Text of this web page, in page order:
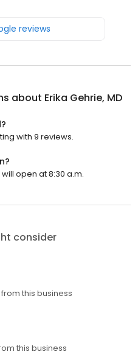
reviews
about Erika Gehrie, MD
with 9 reviews.
open at 8:30 a.m.
consider
from this business
this business